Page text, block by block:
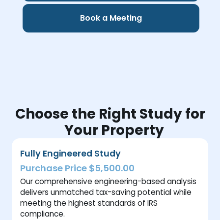
Book a Meeting
Choose the Right Study for
Your Property
Fully Engineered Study
Purchase Price $5,500.00
Our comprehensive engineering-based analysis
delivers unmatched tax-saving potential while
meeting the highest standards of IRS
compliance.